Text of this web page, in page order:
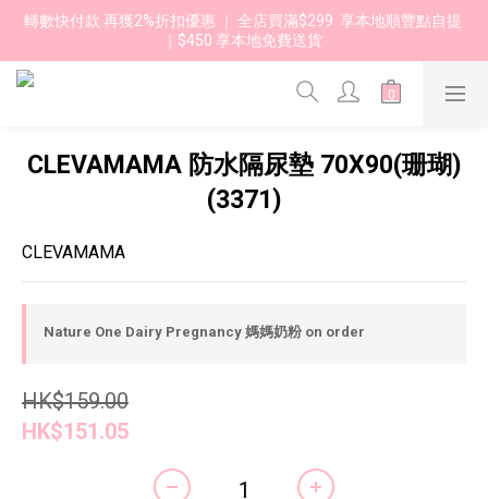
轉數快付款 再獲2%折扣優惠 ｜ 全店買滿$299  享本地順豐點自提
｜$450 享本地免費送貨
CLEVAMAMA 防水隔尿墊 70X90(珊瑚)
(3371)
CLEVAMAMA
Nature One Dairy Pregnancy 媽媽奶粉 on order
HK$159.00
HK$151.05